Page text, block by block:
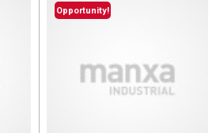
Opportunity!